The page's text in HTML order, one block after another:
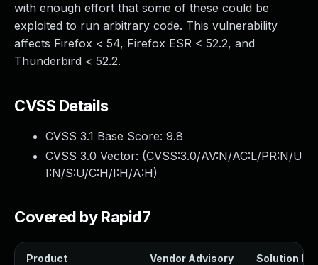
with enough effort that some of these could be
exploited to run arbitrary code. This vulnerability
affects Firefox < 54, Firefox ESR < 52.2, and
Thunderbird < 52.2.
CVSS Details
CVSS 3.1 Base Score: 9.8
CVSS 3.0 Vector: (CVSS:3.0/AV:N/AC:L/PR:N/U
I:N/S:U/C:H/I:H/A:H)
Covered by Rapid7
Product Vendor Advisory Solution File